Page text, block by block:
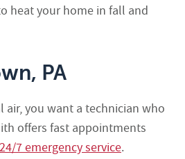
heat your home in fall and
PA
you want a technician who
offers fast appointments
24/7 emergency service.